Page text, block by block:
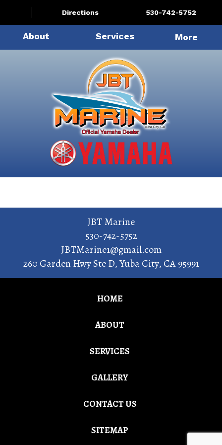
Directions 530-742-5752
About Services More
JBT Marine
530-742-5752
JBTMarine1@gmail.com
260 Garden Hwy Ste D,Yuba City, CA 95991
HOME
ABOUT
SERVICES
GALLERY
CONTACT US
SITEMAP